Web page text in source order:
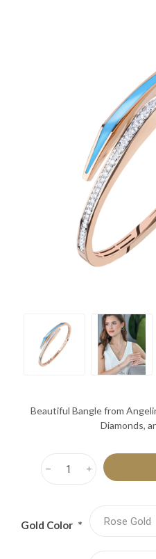
Beautiful Bangle from
Diamonds,
i
h
Gold Color *